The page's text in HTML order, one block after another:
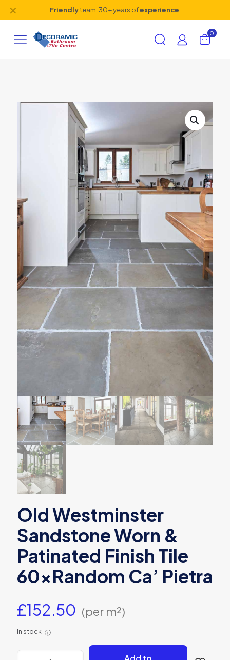
Friendlyteam, 30+ years ofexperience
✕
0
Old Westminster
Sandstone Worn &
Patinated Finish Tile
60xRandom Ca’ Pietra
£152.50 (per m²)
In stock ⓘ
Old